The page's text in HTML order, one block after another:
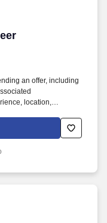
an offer, including
location,
expertise to solve
the demands of a